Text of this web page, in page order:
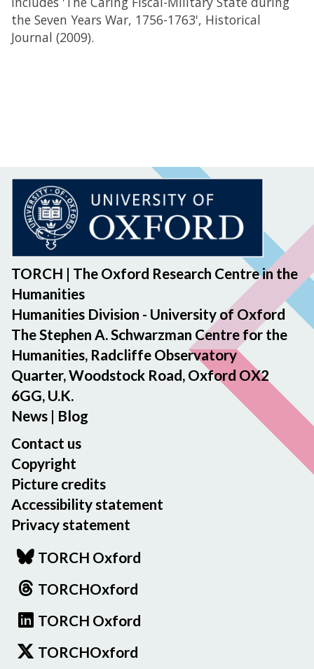
the Seven Years War, 1756-1763', Historical
Journal (2009).
TORCH | The Oxford Research Centre in the
Humanities
Humanities Division - University of Oxford
The Stephen A. Schwarzman Centre for the
Humanities, Radcliffe Observatory
Quarter, Woodstock Road, Oxford OX2
6GG, U.K.
News | Blog
Contact us
Copyright
Picture credits
Accessibility statement
Privacy statement
TORCH Oxford
TORCHOxford
TORCH Oxford
TORCHOxford